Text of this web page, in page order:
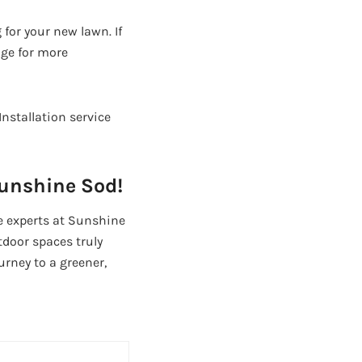
your new lawn. If
for more
service
Sod!
experts at Sunshine
spaces truly
to a greener,